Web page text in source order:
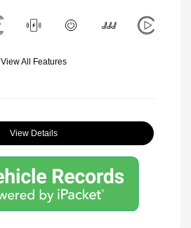
View All Features
View Details